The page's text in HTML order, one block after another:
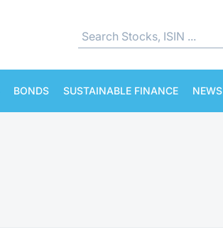
BONDS SUSTAINABLE FINANCE NEWS